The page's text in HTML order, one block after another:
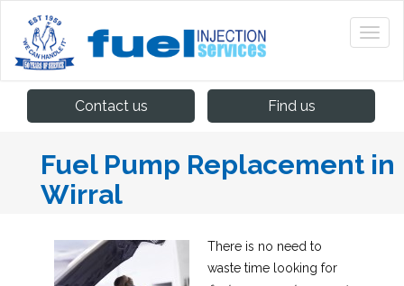
Contact us Find us
Fuel Pump Replacement in
Wirral
There is no need to
waste time looking for